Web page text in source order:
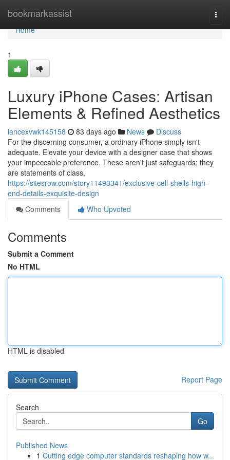
bookmarkassist
Home
Home
1
Luxury iPhone Cases: Artisan
Elements & Refined Aesthetics
lancexvwk145158 83 days ago News
Discuss
For the discerning consumer, a ordinary iPhone simply isn't
adequate. Elevate your device with a designer case that shows
your impeccable preference. These aren't just safeguards; they
are statements of class,
https://sitesrow.com/story11493341/exclusive-cell-shells-high-
end-details-exquisite-design
Comments
Who Upvoted
Comments
Submit a Comment
No HTML
HTML is disabled
Report Page
Search
Go
Published News
1 Cutting edge computer standards reshaping how w...